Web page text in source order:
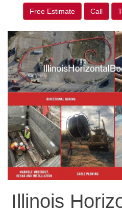
Free Estimate Call
Illinois